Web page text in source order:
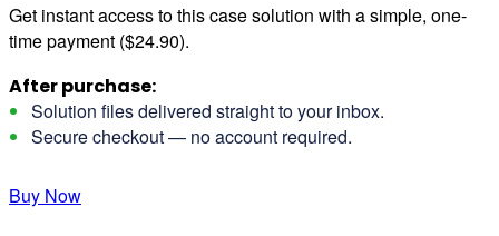
Get instant access to this case solution with a simple, one-
time payment ($24.90).
After purchase:
Solution files delivered straight to your inbox.
Secure checkout — no account required.
Buy Now